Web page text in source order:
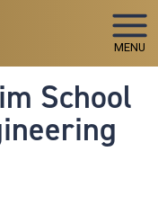
MENU
School